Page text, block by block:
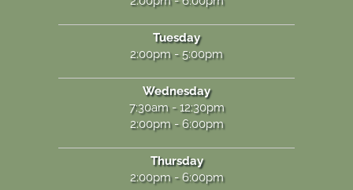
Tuesday
2:00pm - 5:00pm
Wednesday
7:30am - 12:30pm
2:00pm - 6:00pm
Thursday
2:00pm - 6:00pm